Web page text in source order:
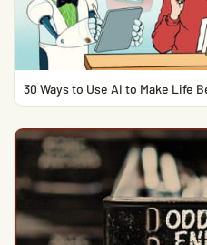
30 Ways to Use AI to Make Life